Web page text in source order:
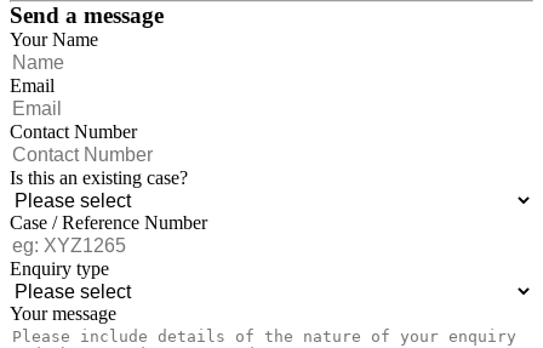
Send a message
Your Name
Email
Contact Number
Is this an existing case?
Case / Reference Number
Enquiry type
Your message